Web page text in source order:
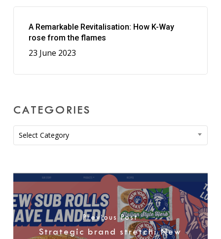
A Remarkable Revitalisation: How K-Way
rose from the flames
23 June 2023
CATEGORIES
Categories
Select Category
Previous Post
Strategic brand stretch: New